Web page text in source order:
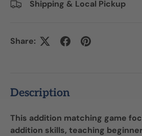
Shipping & Local Pickup
Share:
Description
This addition matching game
addition skills, teaching